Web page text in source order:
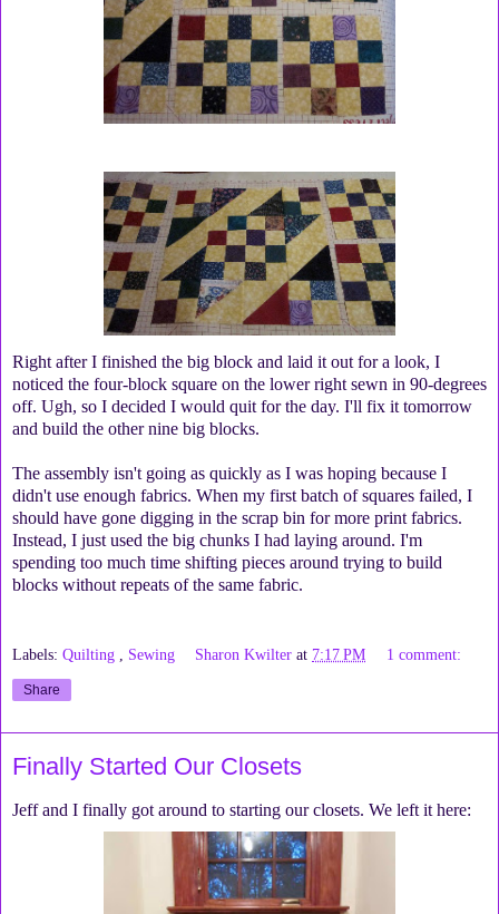
Right after I finished the big block and laid it out for a look, I
noticed the four-block square on the lower right sewn in 90-degrees
off. Ugh, so I decided I would quit for the day. I'll fix it tomorrow
and build the other nine big blocks.
The assembly isn't going as quickly as I was hoping because I
didn't use enough fabrics. When my first batch of squares failed, I
should have gone digging in the scrap bin for more print fabrics.
Instead, I just used the big chunks I had laying around. I'm
spending too much time shifting pieces around trying to build
blocks without repeats of the same fabric.
Labels: Quilting , Sewing Sharon Kwilter at 7:17 PM 1 comment:
Share
Finally Started Our Closets
Jeff and I finally got around to starting our closets. We left it here: